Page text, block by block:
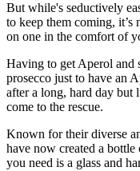
But while's seductively
to keep them coming,
on one in the comfort of
Having to get Aperol and
prosecco just to have an
after a long, hard day but
come to the rescue.
Known for their diverse
have now created a
you need is a glass and